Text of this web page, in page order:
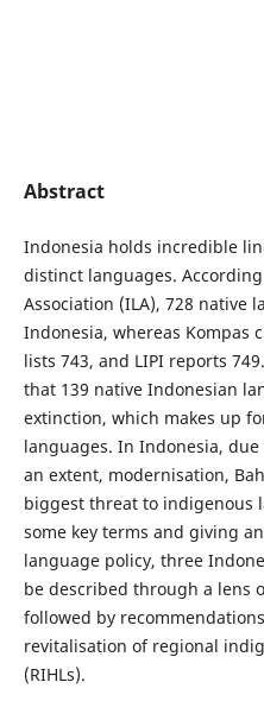
Abstract
Indonesia holds incredible
distinct languages.
Association (ILA), 728 native
Indonesia, whereas Kompas
lists 743, and LIPI reports
that 139 native Indonesian
extinction, which makes up
languages. In Indonesia,
an extent, modernisation,
biggest threat to indigenous
some key terms and giving
language policy, three
be described through a lens
followed by
revitalisation of regional
(RIHLs).